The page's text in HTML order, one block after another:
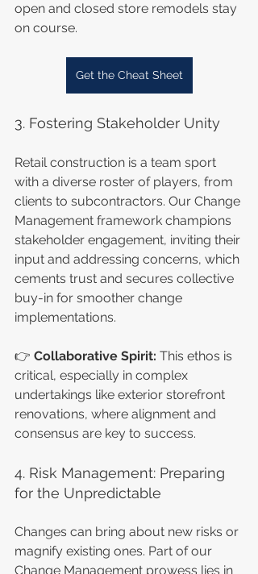
open and closed store remodels stay
on course.
Get the Cheat Sheet
3. Fostering Stakeholder Unity
Retail construction is a team sport
with a diverse roster of players, from
clients to subcontractors. Our Change
Management framework champions
stakeholder engagement, inviting their
input and addressing concerns, which
cements trust and secures collective
buy-in for smoother change
implementations.
👉 Collaborative Spirit: This ethos is
critical, especially in complex
undertakings like exterior storefront
renovations, where alignment and
consensus are key to success.
4. Risk Management: Preparing
for the Unpredictable
Changes can bring about new risks or
magnify existing ones. Part of our
Change Management prowess lies in